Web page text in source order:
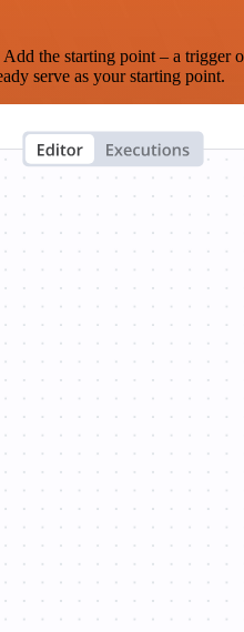
the starting point – a trigger
serve as your starting point.